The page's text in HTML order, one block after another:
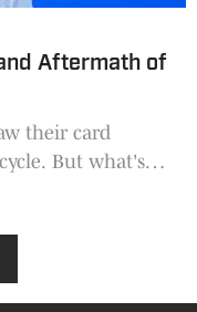
Aftermath of
their card
But what's